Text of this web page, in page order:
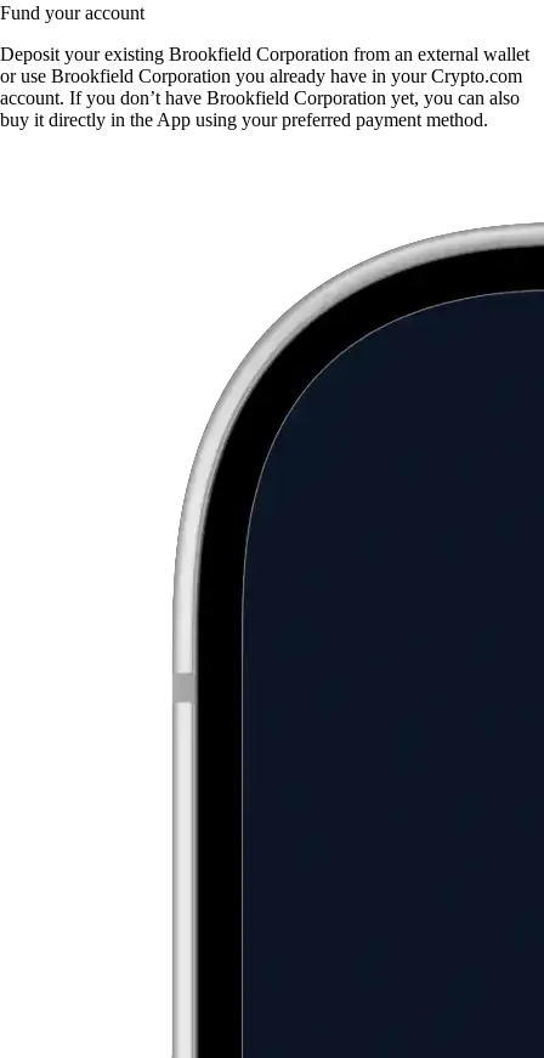
Fund your account
Deposit your existing Brookfield Corporation from an external wallet
or use Brookfield Corporation you already have in your Crypto.com
account. If you don’t have Brookfield Corporation yet, you can also
buy it directly in the App using your preferred payment method.